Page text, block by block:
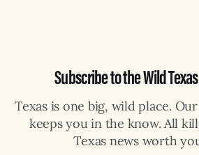
Subscribe to the Wild
Texas is one big, wild place.
keeps you in the know. All
Texas news worth